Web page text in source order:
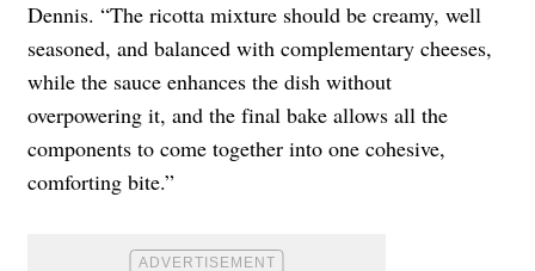
Dennis. “The ricotta mixture should be creamy, well
seasoned, and balanced with complementary cheeses,
while the sauce enhances the dish without
overpowering it, and the final bake allows all the
components to come together into one cohesive,
comforting bite.”